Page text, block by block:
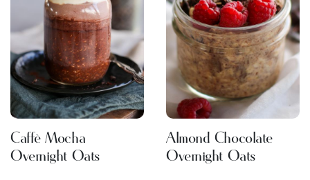
Caffè Mocha
Overnight Oats
Almond Chocolate
Overnight Oats